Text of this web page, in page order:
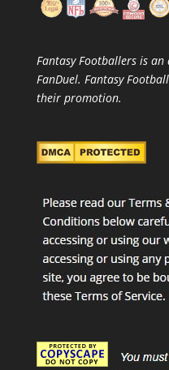
Fantasy Footballers is
FanDuel. Fantasy
their promotion.